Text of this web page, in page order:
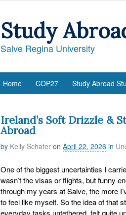
Study
Salve Regina University
Home COP27 Study Abroad
Ireland’s Soft Drizzle &
Abroad
by Kelly Schafer on April 22, 2026 in
One of the biggest uncertainties I
wasn’t the visas or flights, but funny
through my years at Salve, the more
to feel like myself. So the idea of that
everyday tasks untethered, felt quite